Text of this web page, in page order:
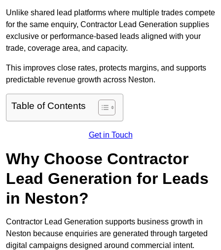
Unlike shared lead platforms where multiple trades compete
for the same enquiry, Contractor Lead Generation supplies
exclusive or performance-based leads aligned with your
trade, coverage area, and capacity.
This improves close rates, protects margins, and supports
predictable revenue growth across Neston.
Table of Contents
Get in Touch
Why Choose Contractor
Lead Generation for Leads
in Neston?
Contractor Lead Generation supports business growth in
Neston because enquiries are generated through targeted
digital campaigns designed around commercial intent.